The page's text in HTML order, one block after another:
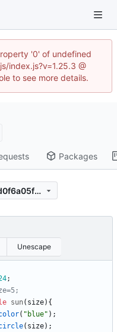
'0' of undefined
index.js?v=1.25.3 @
to see more details.
Packages
d2338fe51e72940d1cc233169d0f6a05f27c2b5b
Unescape
;
sun( size) {
( "blue" ) ;
( size) ;